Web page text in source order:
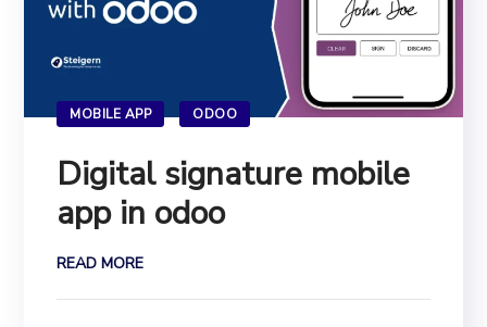
MOBILE APP ODOO
Digital signature mobile
app in odoo
READ MORE